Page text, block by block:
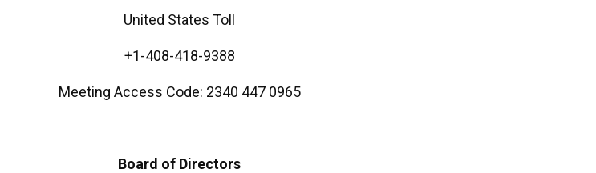
United States Toll
+1-408-418-9388
Meeting Access Code: 2340 447 0965
Board of Directors